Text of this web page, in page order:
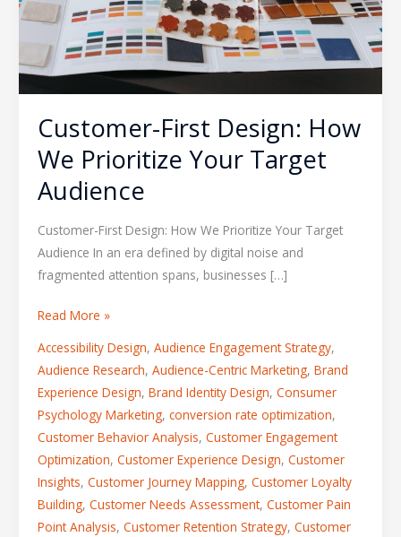
Customer-First Design: How
We Prioritize Your Target
Audience
Customer-First Design: How We Prioritize Your Target
Audience In an era defined by digital noise and
fragmented attention spans, businesses […]
Target
Audience
Read More »
Accessibility Design, Audience Engagement Strategy,
Audience Research, Audience-Centric Marketing, Brand
Experience Design, Brand Identity Design, Consumer
Psychology Marketing, conversion rate optimization,
Customer Behavior Analysis, Customer Engagement
Optimization, Customer Experience Design, Customer
Insights, Customer Journey Mapping, Customer Loyalty
Building, Customer Needs Assessment, Customer Pain
Point Analysis, Customer Retention Strategy, Customer